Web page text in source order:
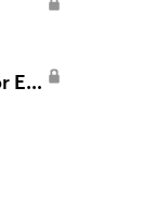
E-